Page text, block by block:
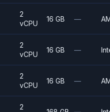
2
vCPU
16 GB —
2
vCPU
16 GB —
2
vCPU
16 GB —
2